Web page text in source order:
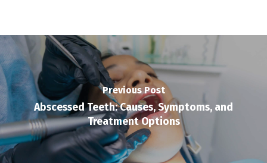
Previous Post
Abscessed Teeth: Causes, Symptoms, and
Treatment Options